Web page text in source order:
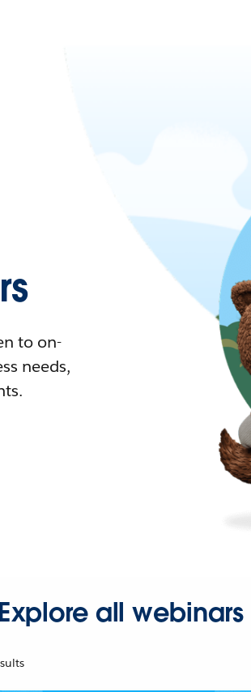
to on-
needs,
Explore all webinars